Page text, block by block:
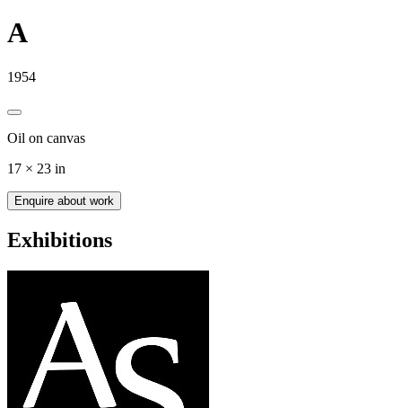
A
1954
Oil on canvas
17 × 23 in
Enquire about work
Exhibitions